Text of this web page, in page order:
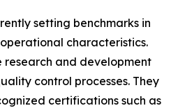
setting benchmarks in
characteristics.
research and development
control processes. They
certifications such as